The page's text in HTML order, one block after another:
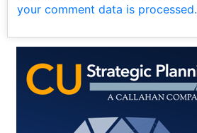
your comment data is processed.